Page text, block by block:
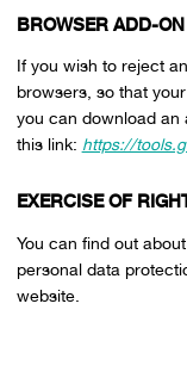
BROWSER ADD-
If you wish to reject
browsers, so that
you can download an
this link: https://
EXERCISE OF
You can find out
personal data
website.